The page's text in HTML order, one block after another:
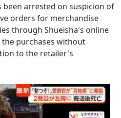
been arrested on suspicion of
orders for merchandise
through Shueisha's online
purchases without
to the retailer's